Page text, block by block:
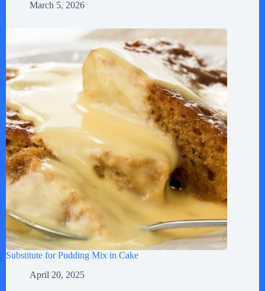
March 5, 2026
Substitute for Pudding Mix in Cake
April 20, 2025